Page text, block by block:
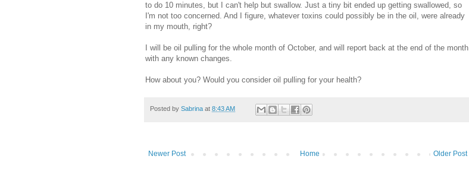
to do 10 minutes, but I can't help but swallow. Just a tiny bit ended up getting swallowed, so
I'm not too concerned. And I figure, whatever toxins could possibly be in the oil, were already
in my mouth, right?
I will be oil pulling for the whole month of October, and will report back at the end of the month
with any known changes.
How about you? Would you consider oil pulling for your health?
Posted by Sabrina at 8:43 AM
Newer Post Older Post
Home